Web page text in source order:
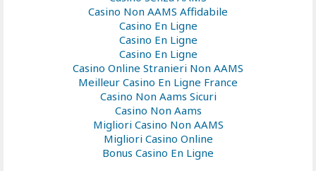
Casino Non AAMS Affidabile
Casino En Ligne
Casino En Ligne
Casino En Ligne
Casino Online Stranieri Non AAMS
Meilleur Casino En Ligne France
Casino Non Aams Sicuri
Casino Non Aams
Migliori Casino Non AAMS
Migliori Casino Online
Bonus Casino En Ligne